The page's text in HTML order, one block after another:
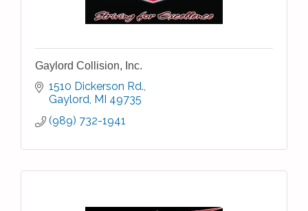
Gaylord Collision, Inc.
1510 Dickerson Rd.
Gaylord MI 49735
(989) 732-1941